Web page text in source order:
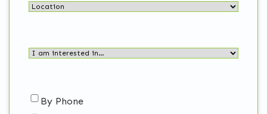
Location
I
in…
Contact
By Phone